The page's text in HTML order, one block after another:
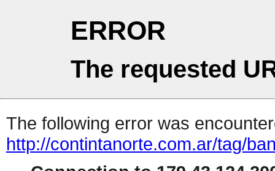
ERROR
The requested
The following error was
http://contintanorte.com.ar/tag/